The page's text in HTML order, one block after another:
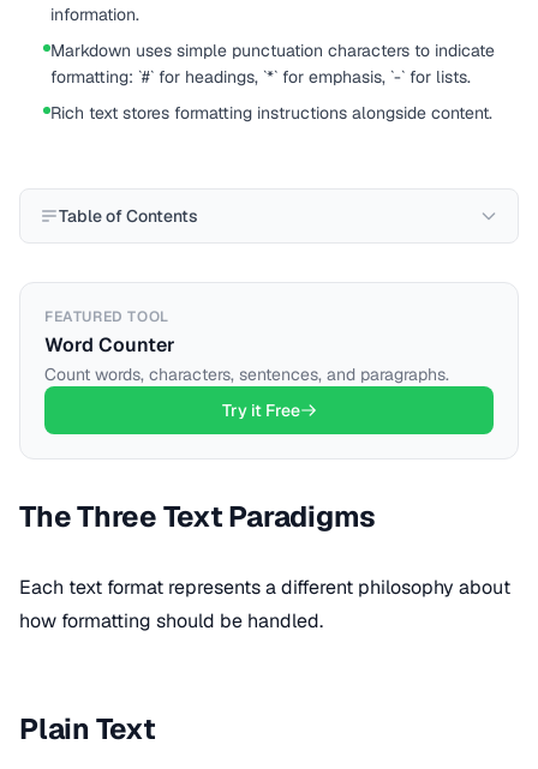
information.
Markdown uses simple punctuation characters to indicate
formatting: `#` for headings, `*` for emphasis, `-` for lists.
Rich text stores formatting instructions alongside content.
Table of Contents
FEATURED TOOL
Word Counter
Count words, characters, sentences, and paragraphs.
Try it Free
The Three Text Paradigms
Each text format represents a different philosophy about
how formatting should be handled.
Plain Text